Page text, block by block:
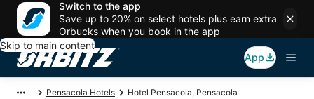
Switch to the app
Save up to 20% on select hotels plus earn extra
Orbucks when you book in the app
Skip to main content
App
Pensacola Hotels Hotel Pensacola, Pensacola